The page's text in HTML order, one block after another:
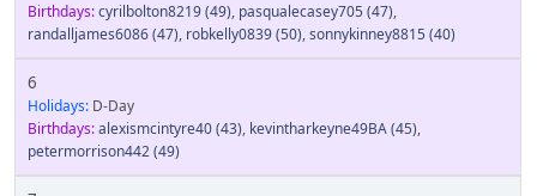
Birthdays:cyrilbolton8219(49), pasqualecasey705 (47),
randalljames6086(47), robkelly0839(50),sonnykinney8815 (40)
6
Holidays: D-Day
Birthdays:alexismcintyre40(43), kevintharkeyne49BA(45),
petermorrison442(49)